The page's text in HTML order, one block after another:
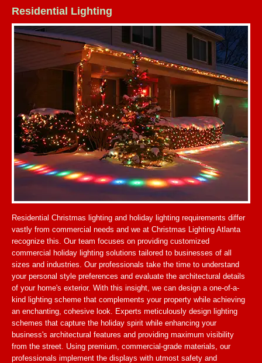
Residential Lighting
Residential Christmas lighting and holiday lighting requirements differ
vastly from commercial needs and we at Christmas Lighting Atlanta
recognize this. Our team focuses on providing customized
commercial holiday lighting solutions tailored to businesses of all
sizes and industries. Our professionals take the time to understand
your personal style preferences and evaluate the architectural details
of your home's exterior. With this insight, we can design a one-of-a-
kind lighting scheme that complements your property while achieving
an enchanting, cohesive look. Experts meticulously design lighting
schemes that capture the holiday spirit while enhancing your
business's architectural features and providing maximum visibility
from the street. Using premium, commercial-grade materials, our
professionals implement the displays with utmost safety and